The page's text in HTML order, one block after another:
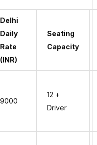
Delhi
Daily
Rate
(INR)
Seating
Capacity
9000
12 +
Driver